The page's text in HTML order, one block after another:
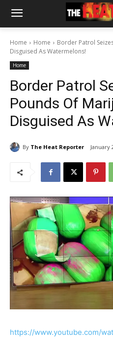
Home Home
Border Patrol
Disguised As Watermelons!
Home
Border Patrol
Pounds Of
Disguised As
By The Heat Reporter January
https://www.youtube.com/